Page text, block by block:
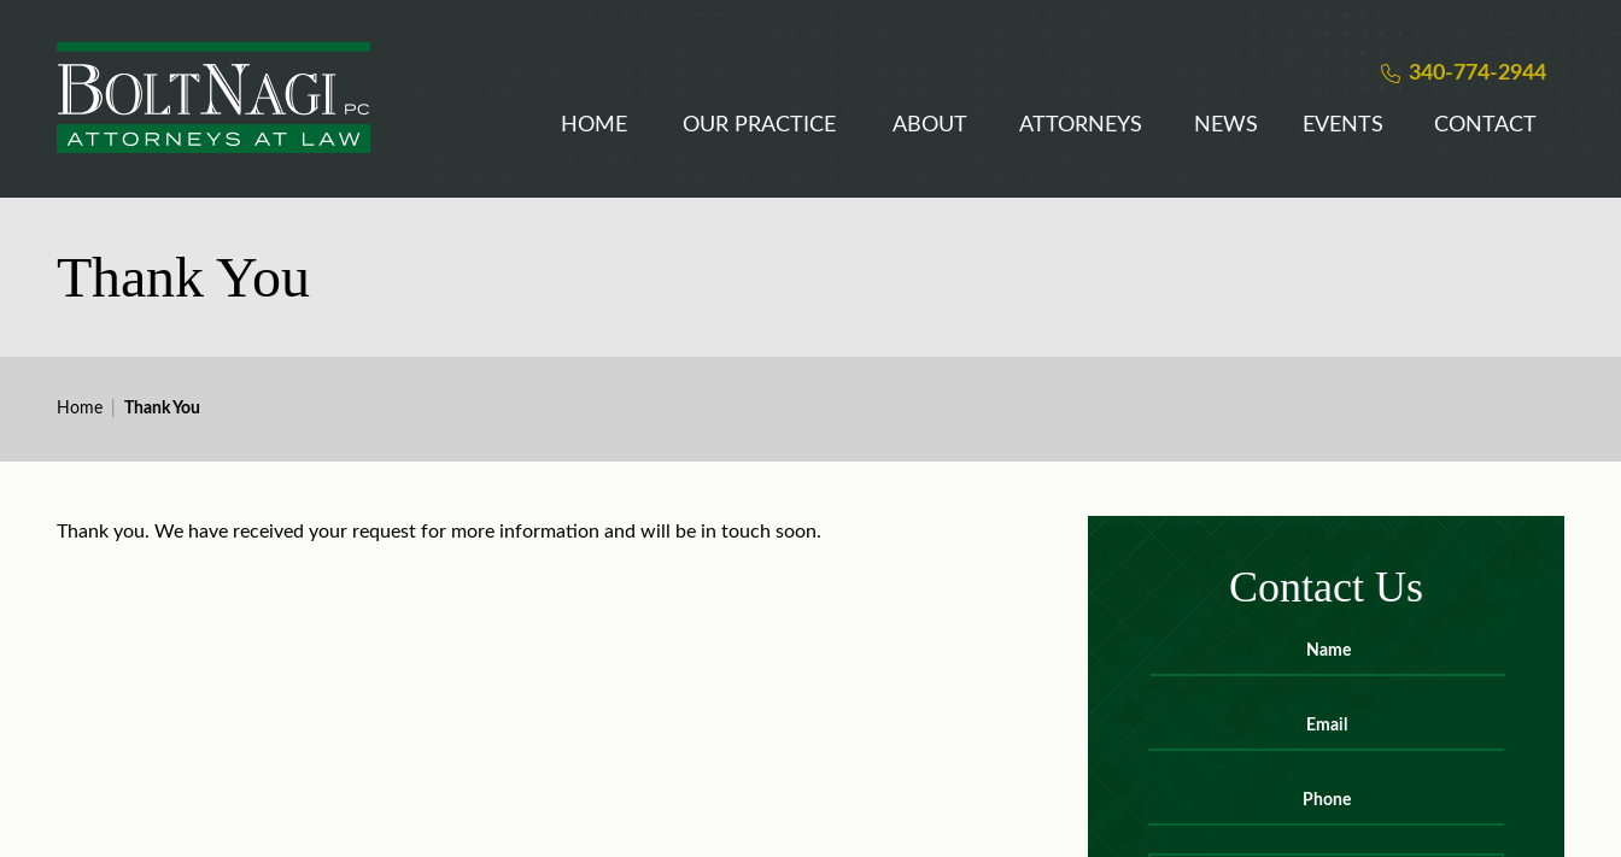
340-774-2944
HOME OUR PRACTICE ABOUT ATTORNEYS NEWS EVENTS CONTACT
Thank You
Home Thank You
Thank you. We have received your request for more information and will be in touch soon.
Contact Us
Email